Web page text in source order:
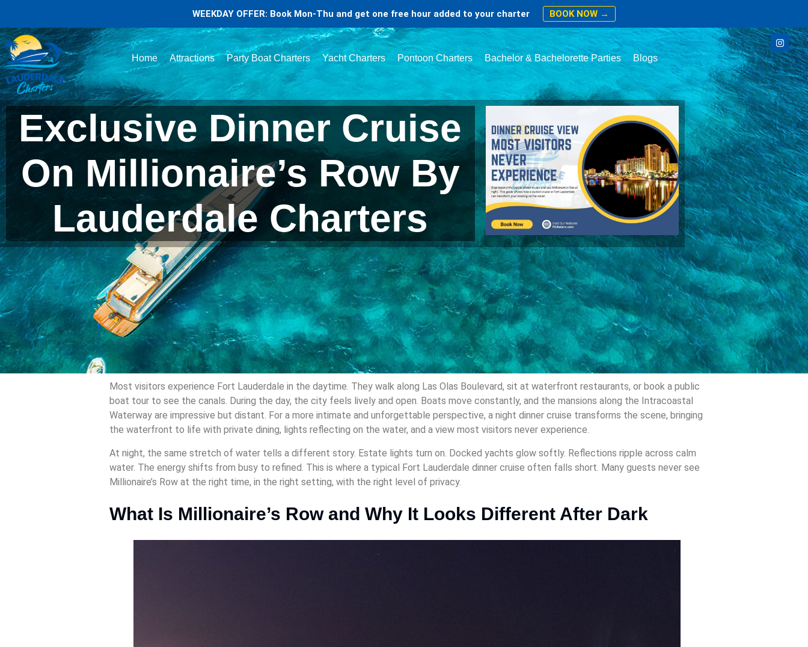
WEEKDAY OFFER: Book Mon-Thu and get one free hour added to your charter BOOK NOW →
Home Attractions Party Boat Charters Yacht Charters Pontoon Charters Bachelor & Bachelorette Parties Blogs
Exclusive Dinner Cruise
On Millionaire’s Row By
Lauderdale Charters
Most visitors experience Fort Lauderdale in the daytime. They walk along Las Olas Boulevard, sit at waterfront restaurants, or book a public
boat tour to see the canals. During the day, the city feels lively and open. Boats move constantly, and the mansions along the Intracoastal
Waterway are impressive but distant. For a more intimate and unforgettable perspective, a night dinner cruise transforms the scene, bringing
the waterfront to life with private dining, lights reflecting on the water, and a view most visitors never experience.
At night, the same stretch of water tells a different story. Estate lights turn on. Docked yachts glow softly. Reflections ripple across calm
water. The energy shifts from busy to refined. This is where a typical Fort Lauderdale dinner cruise often falls short. Many guests never see
Millionaire’s Row at the right time, in the right setting, with the right level of privacy.
What Is Millionaire’s Row and Why It Looks Different After Dark